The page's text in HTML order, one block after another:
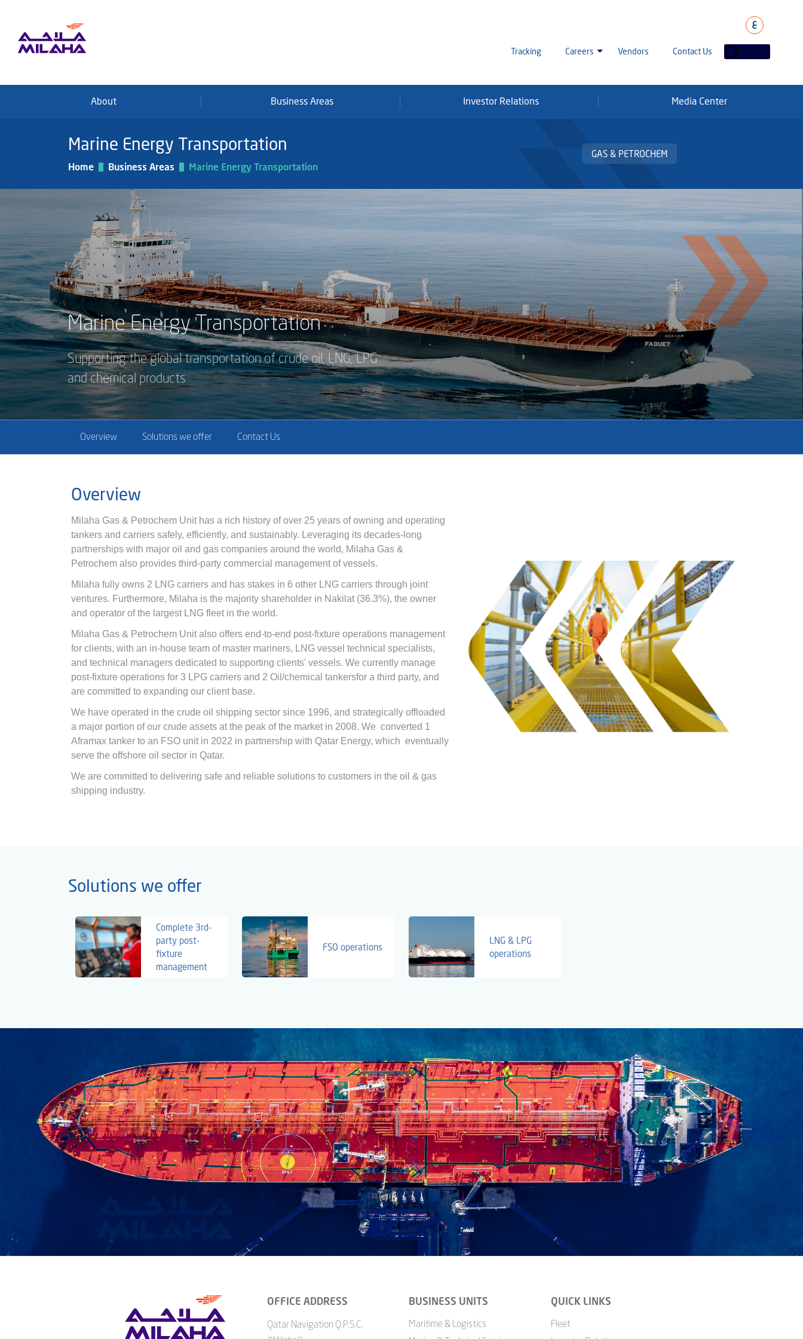
ع
Tracking Careers
Milaha Careers
Sea Going Careers
Vendors Contact Us
About Business Areas Investor Relations Media Center
Marine Energy Transportation
Home Business Areas Marine Energy Transportation
GAS & PETROCHEM
Marine Energy Transportation
Supporting the global transportation of crude oil, LNG, LPG
and chemical products
Overview Solutions we offer Contact Us
Overview
Milaha Gas & Petrochem Unit has a rich history of over 25 years of owning and operating
tankers and carriers safely, efficiently, and sustainably. Leveraging its decades-long
partnerships with major oil and gas companies around the world, Milaha Gas &
Petrochem also provides third-party commercial management of vessels.
Milaha fully owns 2 LNG carriers and has stakes in 6 other LNG carriers through joint
ventures. Furthermore, Milaha is the majority shareholder in Nakilat (36.3%), the owner
and operator of the largest LNG fleet in the world.
Milaha Gas & Petrochem Unit also offers end-to-end post-fixture operations management
for clients, with an in-house team of master mariners, LNG vessel technical specialists,
and technical managers dedicated to supporting clients' vessels. We currently manage
post-fixture operations for 3 LPG carriers and 2 Oil/chemical tankersfor a third party, and
are committed to expanding our client base.
We have operated in the crude oil shipping sector since 1996, and strategically offloaded
a major portion of our crude assets at the peak of the market in 2008. We converted 1
Aframax tanker to an FSO unit in 2022 in partnership with Qatar Energy, which eventually
serve the offshore oil sector in Qatar.
We are committed to delivering safe and reliable solutions to customers in the oil & gas
shipping industry.
Solutions we offer
Complete 3rd-
party post-
fixture
management
FSO operations
LNG & LPG
operations
OFFICE ADDRESS
Qatar Navigation Q.P.S.C.
BUSINESS UNITS
Maritime & Logistics
QUICK LINKS
Fleet